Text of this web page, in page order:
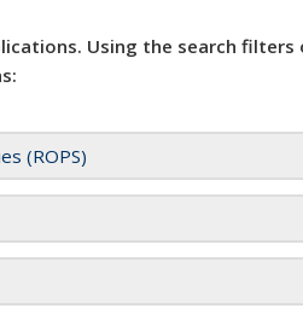
Using the search
(ROPS)